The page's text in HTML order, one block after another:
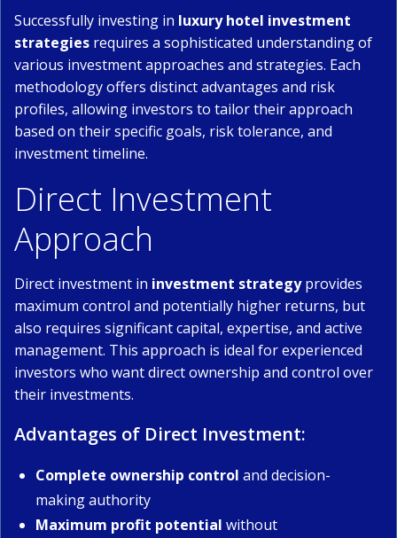
Successfully investing in luxury hotel investment
strategies requires a sophisticated understanding of
various investment approaches and strategies. Each
methodology offers distinct advantages and risk
profiles, allowing investors to tailor their approach
based on their specific goals, risk tolerance, and
investment timeline.
Direct Investment
Approach
Direct investment in investment strategyprovides
maximum control and potentially higher returns, but
also requires significant capital, expertise, and active
management. This approach is ideal for experienced
investors who want direct ownership and control over
their investments.
Advantages of Direct Investment:
Complete ownership control and decision-
making authority
Maximum profit potential without